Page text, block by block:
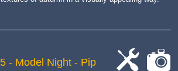
- Model Night - Pip